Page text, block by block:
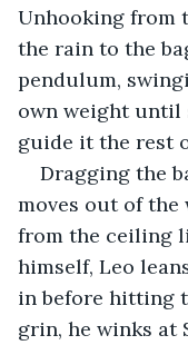
Unhooking from
the rain to the
pendulum,
own weight until
guide it the rest
Dragging the
moves out of the
from the ceiling
himself, Leo
in before hitting
grin, he winks at